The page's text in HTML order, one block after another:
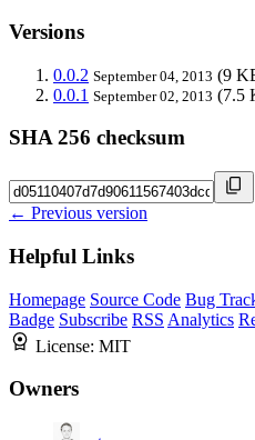
Versions
0.0.2 September 04, 2013 (9
0.0.1 September 02, 2013 (7.5
SHA 256 checksum
← Previous version
Helpful Links
Homepage Source Code Bug
Badge Subscribe RSS Analytics
License: MIT
Owners